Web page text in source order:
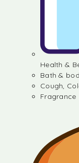
Health &
Bath &
Cough,
Fragrance